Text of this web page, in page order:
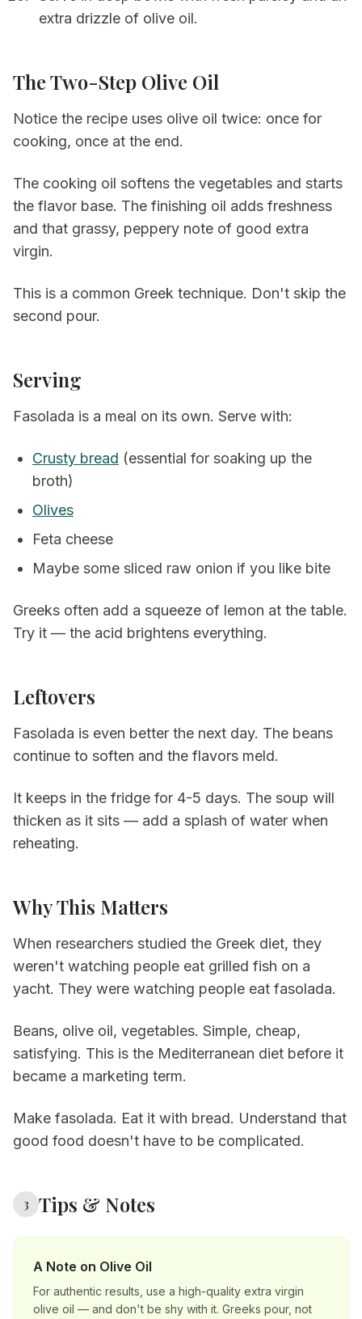
extra drizzle of olive oil.
The Two-Step Olive Oil
Notice the recipe uses olive oil twice: once for
cooking, once at the end.
The cooking oil softens the vegetables and starts
the flavor base. The finishing oil adds freshness
and that grassy, peppery note of good extra
virgin.
This is a common Greek technique. Don't skip the
second pour.
Serving
Fasolada is a meal on its own. Serve with:
Crusty bread (essential for soaking up the
broth)
Olives
Feta cheese
Maybe some sliced raw onion if you like bite
Greeks often add a squeeze of lemon at the table.
Try it — the acid brightens everything.
Leftovers
Fasolada is even better the next day. The beans
continue to soften and the flavors meld.
It keeps in the fridge for 4-5 days. The soup will
thicken as it sits — add a splash of water when
reheating.
Why This Matters
When researchers studied the Greek diet, they
weren't watching people eat grilled fish on a
yacht. They were watching people eat fasolada.
Beans, olive oil, vegetables. Simple, cheap,
satisfying. This is the Mediterranean diet before it
became a marketing term.
Make fasolada. Eat it with bread. Understand that
good food doesn't have to be complicated.
3 Tips & Notes
A Note on Olive Oil
For authentic results, use a high-quality extra virgin
olive oil — and don't be shy with it. Greeks pour, not